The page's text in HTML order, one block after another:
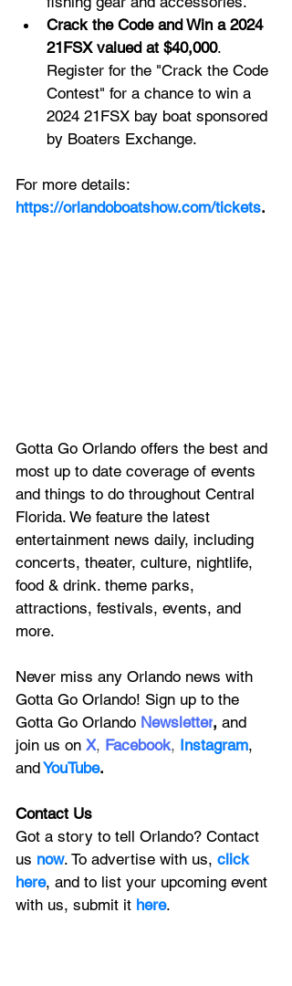
Crack the Code and Win a 2024
21FSX valued at $40,000.
Register for the "Crack the Code
Contest" for a chance to win a
2024 21FSX bay boat sponsored
by Boaters Exchange.
For more details:
https://orlandoboatshow.com/tickets.
Gotta Go Orlando offers the best and
most up to date coverage of events
and things to do throughout Central
Florida. We feature the latest
entertainment news daily, including
concerts, theater, culture, nightlife,
food & drink. theme parks,
attractions, festivals, events, and
more.
Never miss any Orlando news with
Gotta Go Orlando! Sign up to the
Gotta Go Orlando Newsletter, and
join us on X, Facebook, Instagram,
andYouTube.
Contact Us
Got a story to tell Orlando? Contact
us now. To advertise with us, click
here, and to list your upcoming event
with us, submit it here.